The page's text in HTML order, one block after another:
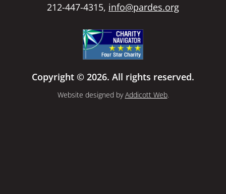
212-447-4315, info@pardes.org
Copyright © 2026. All rights reserved.
Website designed byAddicott Web.